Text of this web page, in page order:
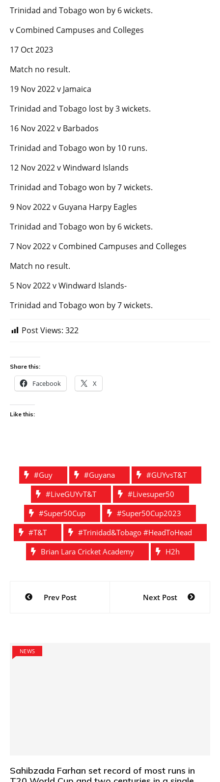
Trinidad and Tobago won by 6 wickets.
v Combined Campuses and Colleges
17 Oct 2023
Match no result.
19 Nov 2022 v Jamaica
Trinidad and Tobago lost by 3 wickets.
16 Nov 2022 v Barbados
Trinidad and Tobago won by 10 runs.
12 Nov 2022 v Windward Islands
Trinidad and Tobago won by 7 wickets.
9 Nov 2022 v Guyana Harpy Eagles
Trinidad and Tobago won by 6 wickets.
7 Nov 2022 v Combined Campuses and Colleges
Match no result.
5 Nov 2022 v Windward Islands-
Trinidad and Tobago won by 7 wickets.
Post Views: 322
Share this:
Facebook X
Like this:
#guy #guyana
#GUYvsT&T
#liveGUYvT&T
#livesuper50
#Super50Cup
#super50Cup2023
#t&t
#Trinidad&Tobago #HeadToHead
Brian Lara Cricket Academy
H2h
Post
navigation
Prev Post Next Post
NEWS
Sahibzada Farhan set record of most runs in